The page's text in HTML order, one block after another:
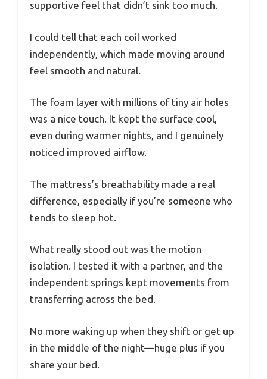
supportive feel that didn’t sink too much.
I could tell that each coil worked
independently, which made moving around
feel smooth and natural.
The foam layer with millions of tiny air holes
was a nice touch. It kept the surface cool,
even during warmer nights, and I genuinely
noticed improved airflow.
The mattress’s breathability made a real
difference, especially if you’re someone who
tends to sleep hot.
What really stood out was the motion
isolation. I tested it with a partner, and the
independent springs kept movements from
transferring across the bed.
No more waking up when they shift or get up
in the middle of the night—huge plus if you
share your bed.